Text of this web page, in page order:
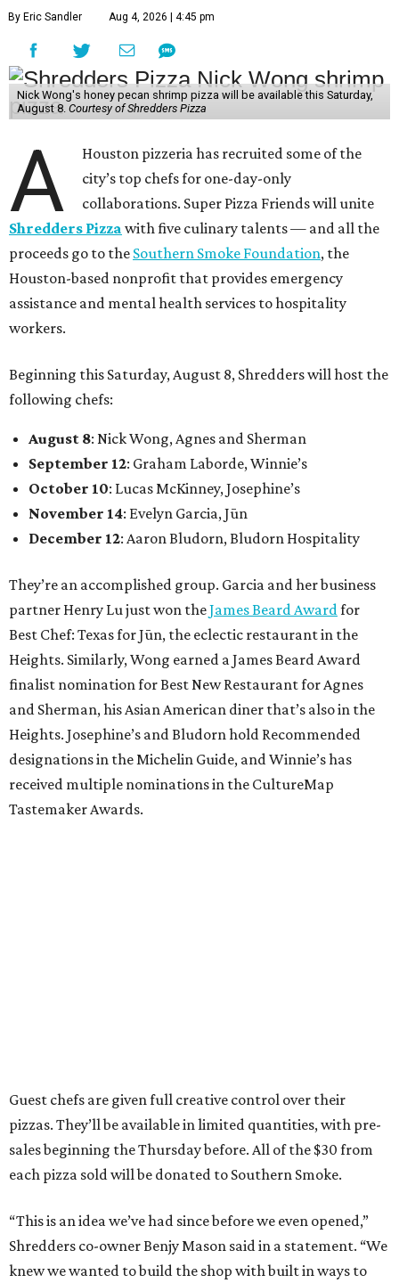
By Eric Sandler Aug 4, 2026 | 4:45 pm
Nick Wong's honey pecan shrimp pizza will be available this Saturday,
August 8. Courtesy of Shredders Pizza
A
Houston pizzeria has recruited some of the
city’s top chefs for one-day-only
collaborations. Super Pizza Friends will unite
Shredders Pizza with five culinary talents — and all the
proceeds go to the Southern Smoke Foundation, the
Houston-based nonprofit that provides emergency
assistance and mental health services to hospitality
workers.
Beginning this Saturday, August 8, Shredders will host the
following chefs:
August 8: Nick Wong, Agnes and Sherman
September 12: Graham Laborde, Winnie’s
October 10: Lucas McKinney, Josephine’s
November 14: Evelyn Garcia, Jūn
December 12: Aaron Bludorn, Bludorn Hospitality
They’re an accomplished group. Garcia and her business
partner Henry Lu just won theJames Beard Awardfor
Best Chef: Texas for Jūn, the eclectic restaurant in the
Heights. Similarly, Wong earned a James Beard Award
finalist nomination for Best New Restaurant for Agnes
and Sherman, his Asian American diner that’s also in the
Heights. Josephine’s and Bludorn hold Recommended
designations in the Michelin Guide, and Winnie’s has
received multiple nominations in the CultureMap
Tastemaker Awards.
Guest chefs are given full creative control over their
pizzas. They’ll be available in limited quantities, with pre-
sales beginning the Thursday before. All of the $30 from
each pizza sold will be donated to Southern Smoke.
“This is an idea we’ve had since before we even opened,”
Shredders co-owner Benjy Mason said in a statement. “We
knew we wanted to build the shop with built in ways to